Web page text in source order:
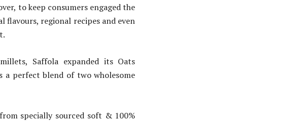
to keep consumers engaged the
regional recipes and even
Saffola expanded its Oats
perfect blend of two wholesome
specially sourced soft & 100%